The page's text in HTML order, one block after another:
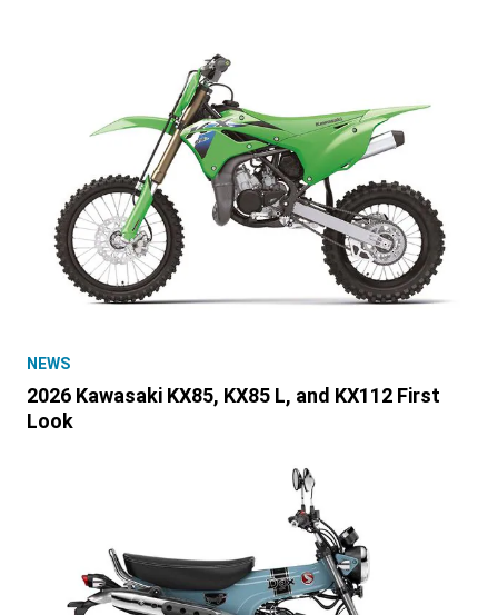
NEWS
2026 Kawasaki KX85, KX85 L, and KX112 First
Look